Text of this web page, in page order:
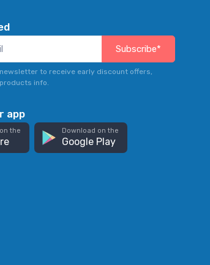
Subscribe*
to receive early discount offers,
info.
app
the Download on the
Google Play